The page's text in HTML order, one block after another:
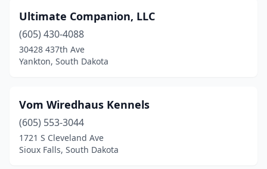
Ultimate Companion, LLC
(605) 430-4088
30428 437th Ave
Yankton, South Dakota
Vom Wiredhaus Kennels
(605) 553-3044
1721 S Cleveland Ave
Sioux Falls, South Dakota